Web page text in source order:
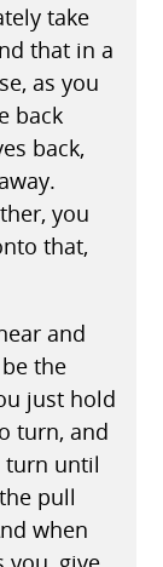
take
that in a
as you
back
back,
you
that,
and
the
just hold
turn, and
turn until
pull
when